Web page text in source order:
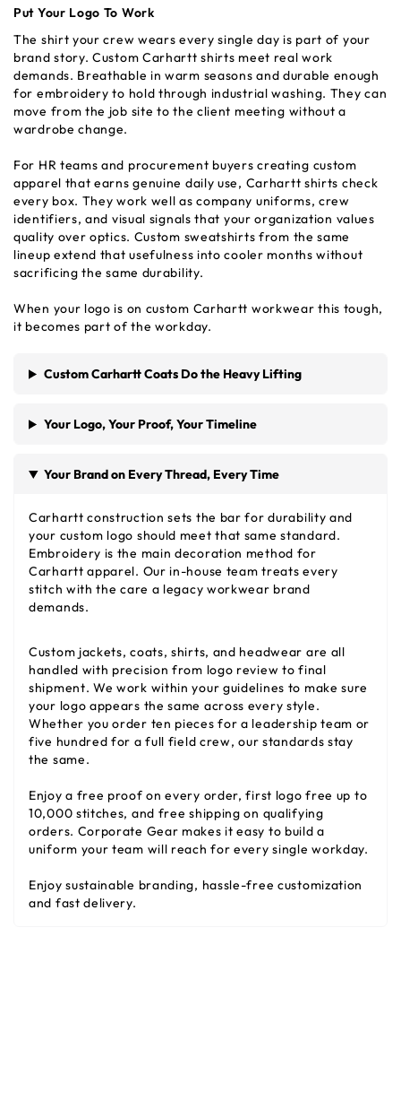
Put Your Logo To Work
The shirt your crew wears every single day is part of your
brand story. Custom Carhartt shirts meet real work
demands. Breathable in warm seasons and durable enough
for embroidery to hold through industrial washing. They can
move from the job site to the client meeting without a
wardrobe change.
For HR teams and procurement buyers creating custom
apparel that earns genuine daily use, Carhartt shirts check
every box. They work well as company uniforms, crew
identifiers, and visual signals that your organization values
quality over optics. Custom sweatshirts from the same
lineup extend that usefulness into cooler months without
sacrificing the same durability.
When your logo is on custom Carhartt workwear this tough,
it becomes part of the workday.
Custom Carhartt Coats Do the Heavy Lifting
Your Logo, Your Proof, Your Timeline
Your Brand on Every Thread, Every Time
Carhartt construction sets the bar for durability and
your custom logo should meet that same standard.
Embroidery is the main decoration method for
Carhartt apparel. Our in-house team treats every
stitch with the care a legacy workwear brand
demands.
Custom jackets, coats, shirts, and headwear are all
handled with precision from logo review to final
shipment. We work within your guidelines to make sure
your logo appears the same across every style.
Whether you order ten pieces for a leadership team or
five hundred for a full field crew, our standards stay
the same.
Enjoy a free proof on every order, first logo free up to
10,000 stitches, and free shipping on qualifying
orders. Corporate Gear makes it easy to build a
uniform your team will reach for every single workday.
Enjoy sustainable branding, hassle-free customization
and fast delivery.